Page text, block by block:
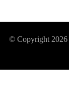
© Copyright 2026